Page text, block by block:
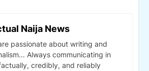
Naija News
passionate about writing and
Always communicating in
credibly, and reliably